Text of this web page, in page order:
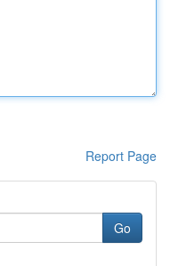
Report Page
Go